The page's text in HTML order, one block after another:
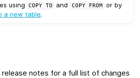
using
COPY TO and COPY FROM
or by
a new table.
release notes for a full list of changes